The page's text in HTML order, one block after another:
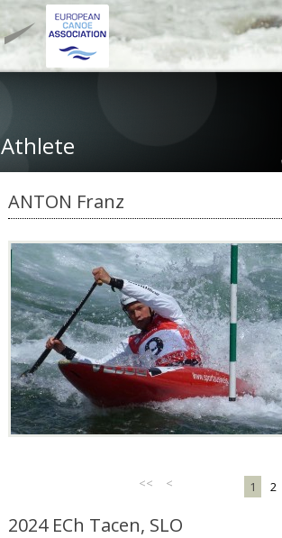
Athlete
ANTON Franz
<< < 1 2
2024 ECh Tacen, SLO